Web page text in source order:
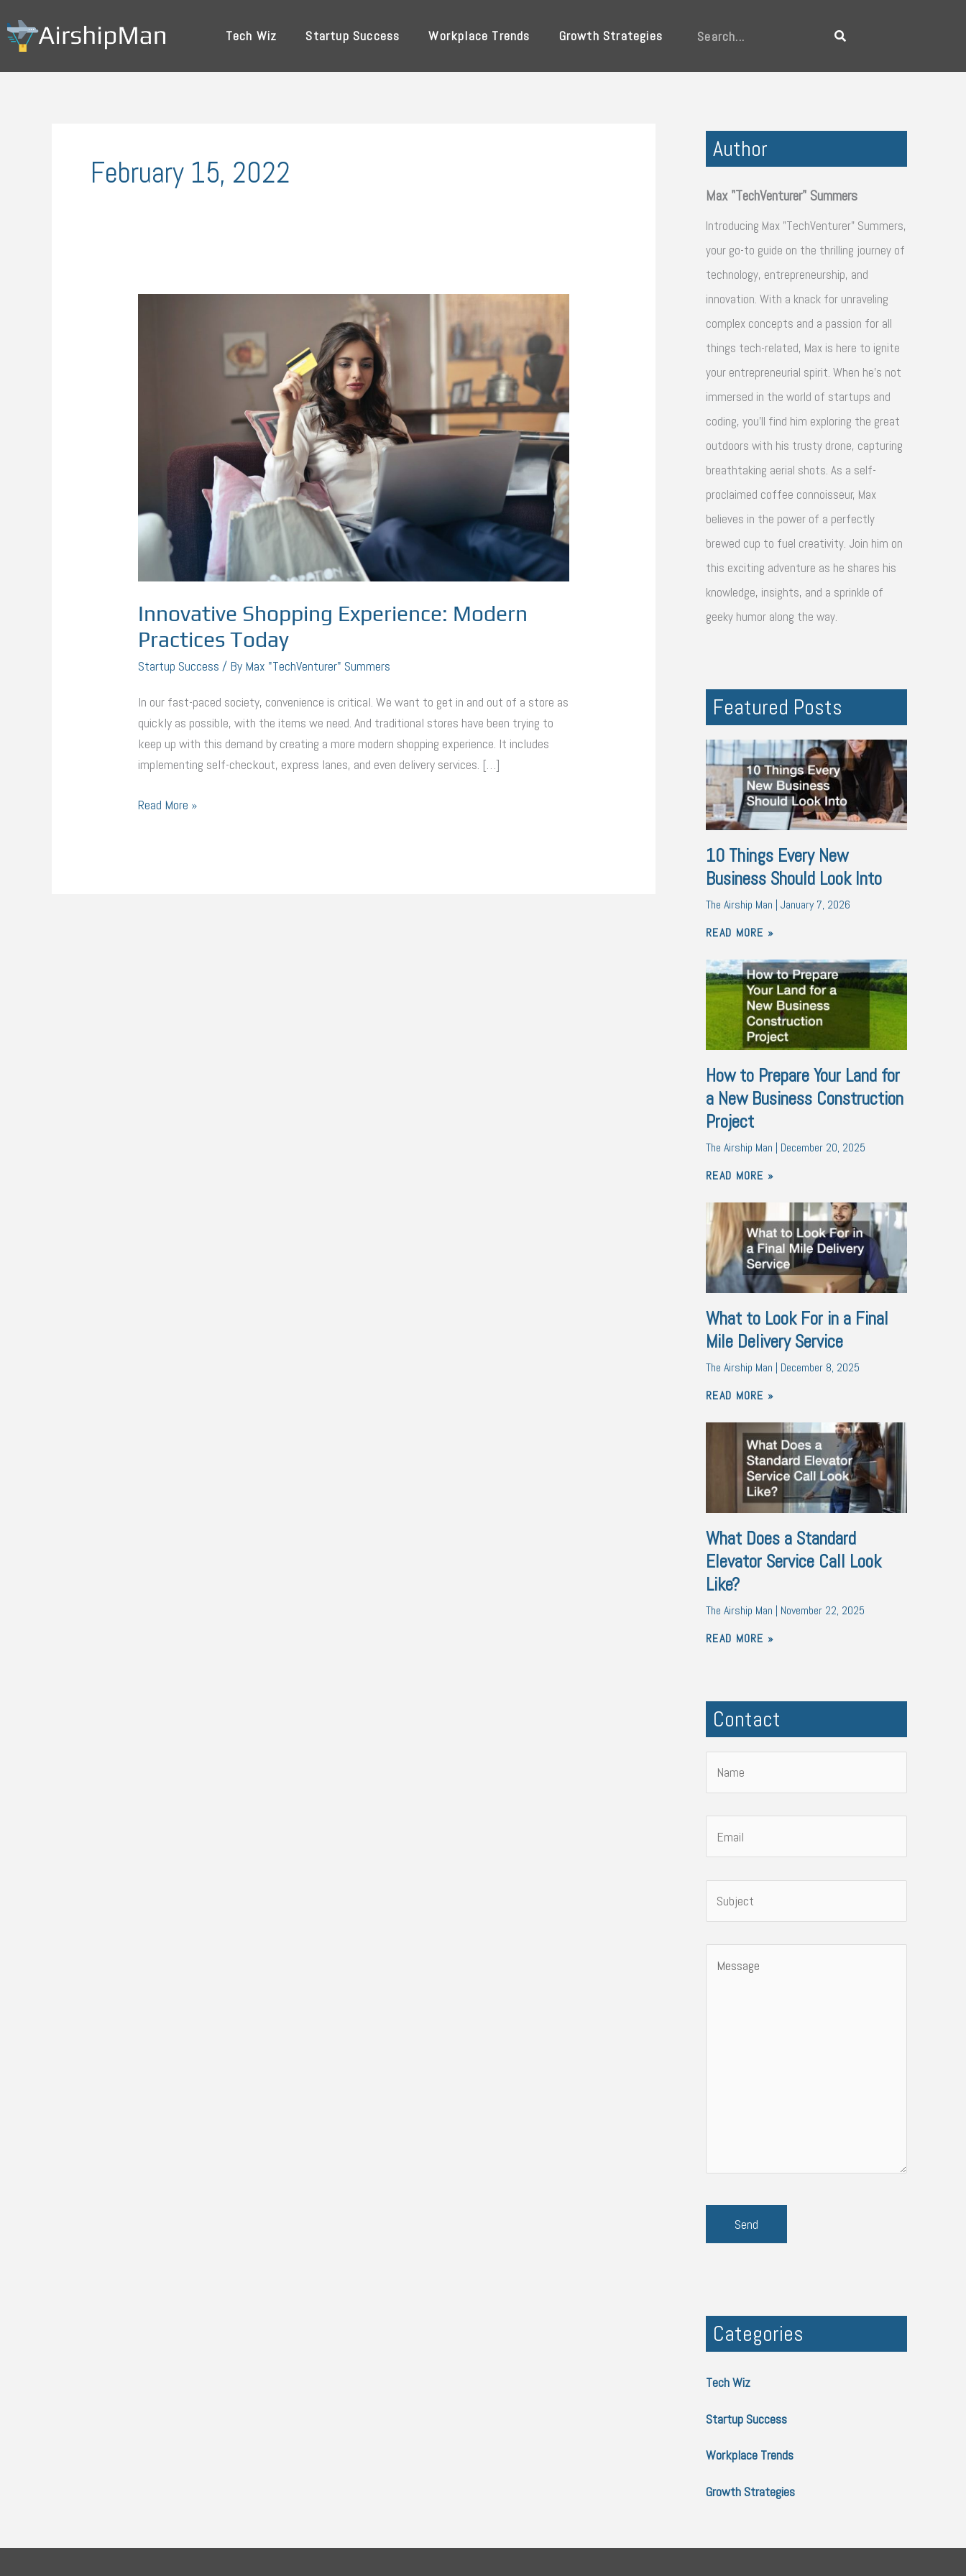
to
content
Tech Wiz Startup Success Workplace Trends Growth Strategies Search
February 15, 2022
Innovative Shopping Experience: Modern
Practices Today
Startup Success / By Max "TechVenturer" Summers
In our fast-paced society, convenience is critical. We want to get in and out of a store as
quickly as possible, with the items we need. And traditional stores have been trying to
keep up with this demand by creating a more modern shopping experience. It includes
implementing self-checkout, express lanes, and even delivery services. […]
Read More »
Author
Max "TechVenturer" Summers
Introducing Max "TechVenturer" Summers,
your go-to guide on the thrilling journey of
technology, entrepreneurship, and
innovation. With a knack for unraveling
complex concepts and a passion for all
things tech-related, Max is here to ignite
your entrepreneurial spirit. When he's not
immersed in the world of startups and
coding, you'll find him exploring the great
outdoors with his trusty drone, capturing
breathtaking aerial shots. As a self-
proclaimed coffee connoisseur, Max
believes in the power of a perfectly
brewed cup to fuel creativity. Join him on
this exciting adventure as he shares his
knowledge, insights, and a sprinkle of
geeky humor along the way.
Featured Posts
10 Things Every New
Business Should Look Into
The Airship Man January 7, 2026
READ MORE »
How to Prepare Your Land for
a New Business Construction
Project
The Airship Man
December 20, 2025
READ MORE »
What to Look For in a Final
Mile Delivery Service
The Airship Man
December 8, 2025
READ MORE »
What Does a Standard
Elevator Service Call Look
Like?
The Airship Man
November 22, 2025
READ MORE »
Contact
Categories
Tech Wiz
Startup Success
Workplace Trends
Growth Strategies